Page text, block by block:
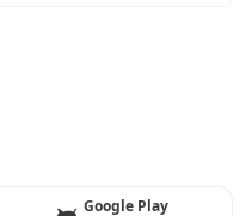
Google Play